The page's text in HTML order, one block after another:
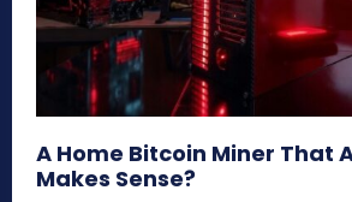
A Home Bitcoin Miner That
Makes Sense?